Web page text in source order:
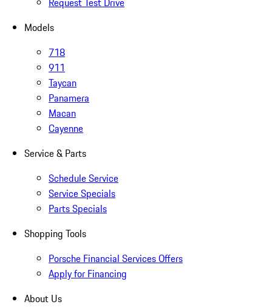
Models
718
911
Taycan
Panamera
Macan
Cayenne
Service & Parts
Schedule Service
Service Specials
Parts Specials
Shopping Tools
Porsche Financial Services Offers
Apply for Financing
About Us